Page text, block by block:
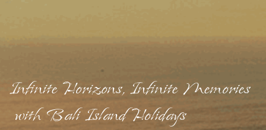
Infinite Horizons, Infinite Memories
with Bali Island Holidays